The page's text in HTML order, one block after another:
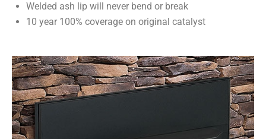
Welded ash lip will never bend or break
10 year 100% coverage on original catalyst